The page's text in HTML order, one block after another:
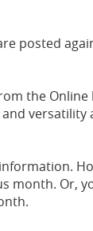
posted
the Online
versatility
month. Or,